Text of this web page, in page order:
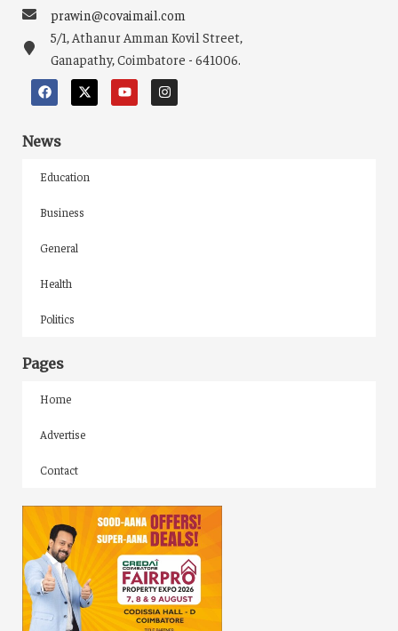
prawin@covaimail.com
5/1, Athanur Amman Kovil Street,
Ganapathy, Coimbatore - 641006.
News
Education
Business
General
Health
Politics
Pages
Home
Advertise
Contact